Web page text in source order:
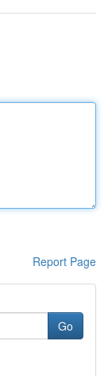
Report Page
Go